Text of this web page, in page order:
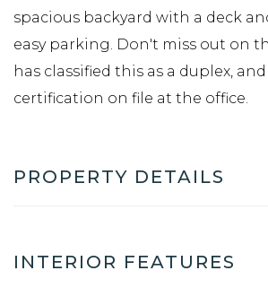
spacious backyard with a deck
easy parking. Don't miss out on
has classified this as a duplex,
certification on file at the office.
PROPERTY DETAILS
INTERIOR FEATURES